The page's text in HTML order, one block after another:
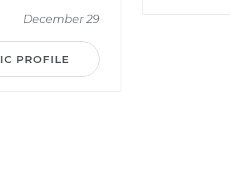
December 29
PROFILE